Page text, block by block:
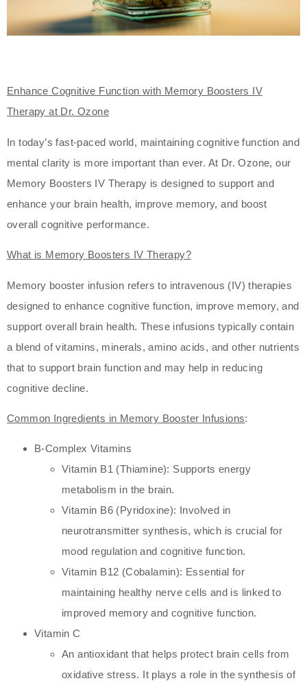
Enhance Cognitive Function with Memory Boosters IV
Therapy at Dr. Ozone
In today’s fast-paced world, maintaining cognitive function and
mental clarity is more important than ever. At Dr. Ozone, our
Memory Boosters IV Therapy is designed to support and
enhance your brain health, improve memory, and boost
overall cognitive performance.
What is Memory Boosters IV Therapy?
Memory booster infusion refers to intravenous (IV) therapies
designed to enhance cognitive function, improve memory, and
support overall brain health. These infusions typically contain
a blend of vitamins, minerals, amino acids, and other nutrients
that to support brain function and may help in reducing
cognitive decline.
Common Ingredients in Memory Booster Infusions:
B-Complex Vitamins
Vitamin B1 (Thiamine): Supports energy
metabolism in the brain.
Vitamin B6 (Pyridoxine): Involved in
neurotransmitter synthesis, which is crucial for
mood regulation and cognitive function.
Vitamin B12 (Cobalamin): Essential for
maintaining healthy nerve cells and is linked to
improved memory and cognitive function.
Vitamin C
An antioxidant that helps protect brain cells from
oxidative stress. It plays a role in the synthesis of